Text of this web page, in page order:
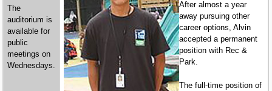
The
auditorium is
available for
public
meetings on
Wednesdays.
After almost a year
away pursuing other
career options, Alvin
accepted a permanent
position with Rec &
Park.
The full-time position of